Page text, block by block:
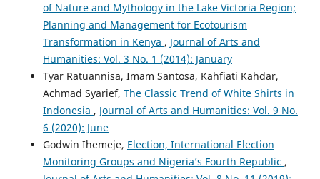
of Nature and Mythology in the Lake Victoria Region;
Planning and Management for Ecotourism
Transformation in Kenya , Journal of Arts and
Humanities: Vol. 3 No. 1 (2014): January
Tyar Ratuannisa, Imam Santosa, Kahfiati Kahdar,
Achmad Syarief, The Classic Trend of White Shirts in
Indonesia , Journal of Arts and Humanities: Vol. 9 No.
6 (2020): June
Godwin Ihemeje, Election, International Election
Monitoring Groups and Nigeria’s Fourth Republic ,